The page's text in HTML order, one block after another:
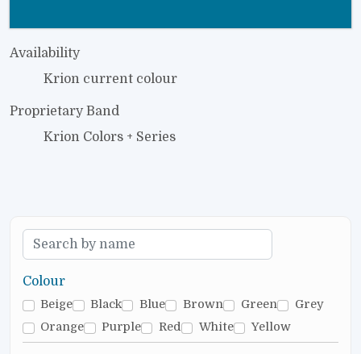
Availability
Krion current colour
Proprietary Band
Krion Colors + Series
Colour
Beige Black Blue Brown Green
Grey
Orange
Purple Red White Yellow